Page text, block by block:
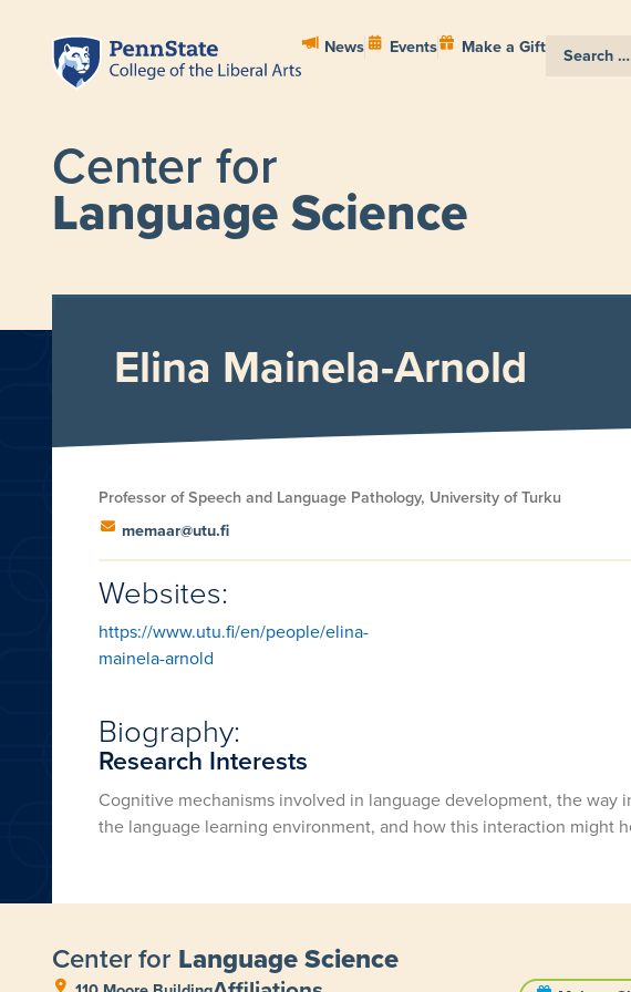
News Events Make a Gift
Center for
Language Science
Elina Mainela-Arnold
Professor of Speech and Language Pathology, University of Turku
memaar@utu.fi
Websites:
https://www.utu.fi/en/people/elina-
mainela-arnold
Biography:
Research Interests
Cognitive mechanisms involved in language development, the
the language learning environment, and how this interaction might
Center for Language Science